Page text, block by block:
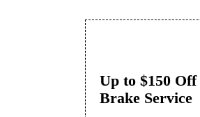
Up to $150
Brake Service